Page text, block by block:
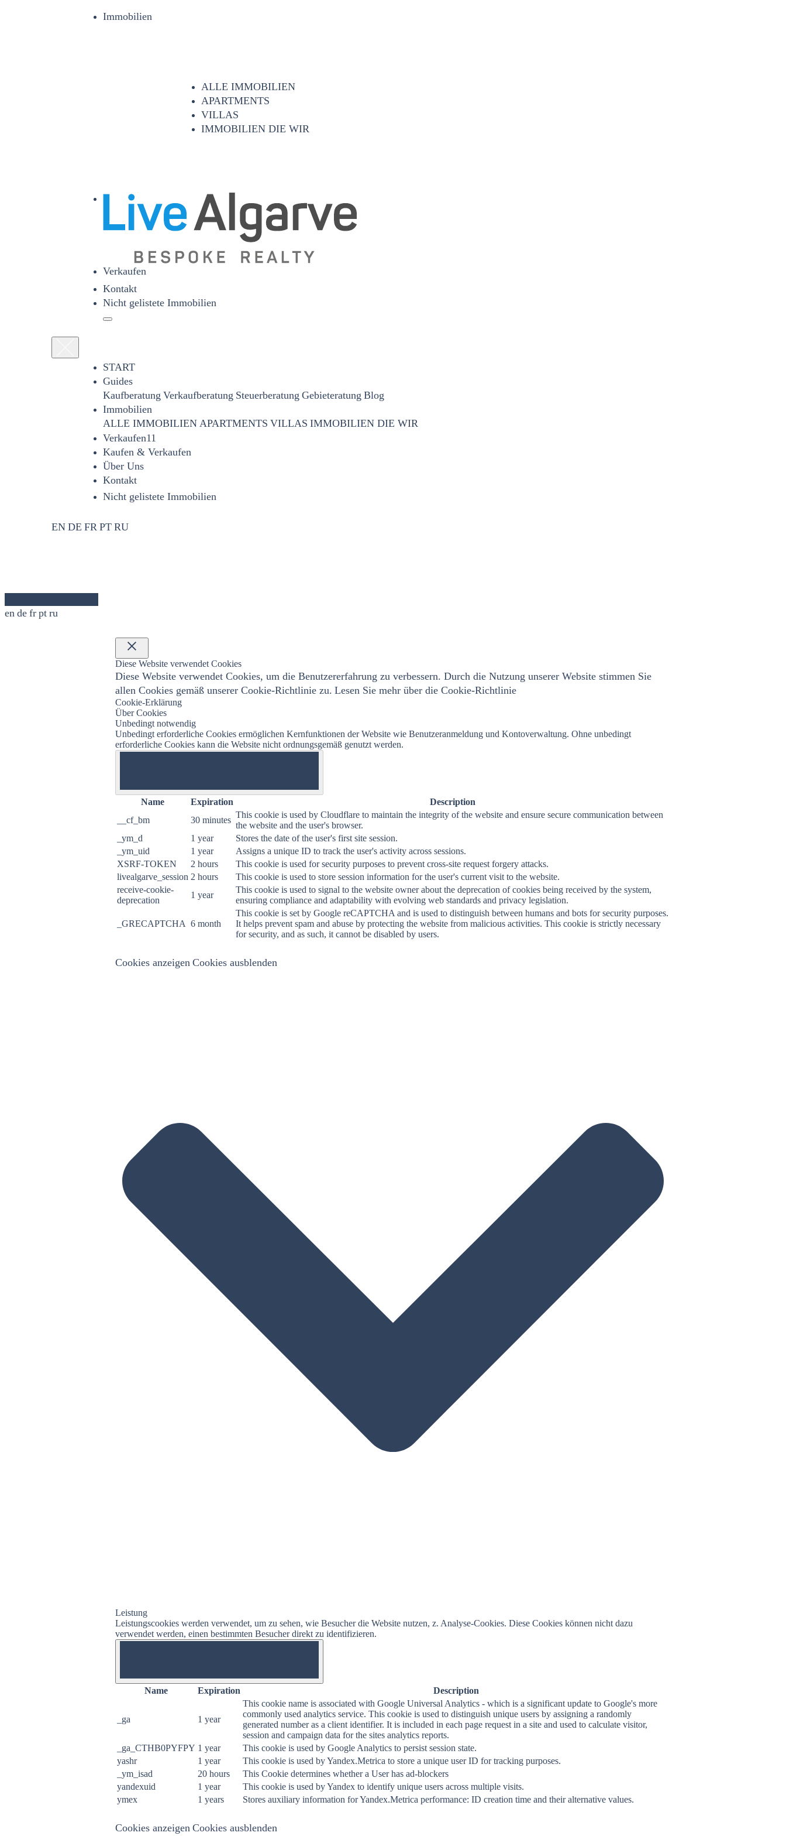
Immobilien
ALLE IMMOBILIEN
APARTMENTS
VILLAS
IMMOBILIEN DIE WIR
Verkaufen
Kontakt
Nicht gelistete Immobilien
START
Guides
Kaufberatung Verkaufberatung Steuerberatung Gebieteratung Blog
Immobilien
ALLE IMMOBILIEN APARTMENTS VILLAS IMMOBILIEN DIE WIR
Verkaufen11
Kaufen & Verkaufen
Über Uns
Kontakt
Nicht gelistete Immobilien
EN DE FR PT RU
en de fr pt ru
×
Diese Website verwendet Cookies
Diese Website verwendet Cookies, um die Benutzererfahrung zu verbessern. Durch die Nutzung unserer Website stimmen Sie
allen Cookies gemäß unserer Cookie-Richtlinie zu. Lesen Sie mehr über die Cookie-Richtlinie
Cookie-Erklärung
Über Cookies
Unbedingt notwendig
Unbedingt erforderliche Cookies ermöglichen Kernfunktionen der Website wie Benutzeranmeldung und Kontoverwaltung. Ohne unbedingt
erforderliche Cookies kann die Website nicht ordnungsgemäß genutzt werden.
ON
Name Expiration
Description
__cf_bm
30 minutes
This cookie is used by Cloudflare to maintain the integrity of the website and ensure secure communication between
the website and the user's browser.
_ym_d
1 year
Stores the date of the user's first site session.
_ym_uid
1 year
Assigns a unique ID to track the user's activity across sessions.
XSRF-TOKEN
2 hours
This cookie is used for security purposes to prevent cross-site request forgery attacks.
livealgarve_session 2 hours
This cookie is used to store session information for the user's current visit to the website.
receive-cookie-
deprecation
1 year
This cookie is used to signal to the website owner about the deprecation of cookies being received by the system,
ensuring compliance and adaptability with evolving web standards and privacy legislation.
_GRECAPTCHA 6 month
This cookie is set by Google reCAPTCHA and is used to distinguish between humans and bots for security purposes.
It helps prevent spam and abuse by protecting the website from malicious activities. This cookie is strictly necessary
for security, and as such, it cannot be disabled by users.
Cookies anzeigen Cookies ausblenden
Leistung
Leistungscookies werden verwendet, um zu sehen, wie Besucher die Website nutzen, z. Analyse-Cookies. Diese Cookies können nicht dazu
verwendet werden, einen bestimmten Besucher direkt zu identifizieren.
Name Expiration Description
_ga 1 year
This cookie name is associated with Google Universal Analytics - which is a significant update to Google's more
commonly used analytics service. This cookie is used to distinguish unique users by assigning a randomly
generated number as a client identifier. It is included in each page request in a site and used to calculate visitor,
session and campaign data for the sites analytics reports.
_ga_CTHB0PYFPY 1 year
This cookie is used by Google Analytics to persist session state.
yashr
1 year
This cookie is used by Yandex.Metrica to store a unique user ID for tracking purposes.
_ym_isad
20 hours
This Cookie determines whether a User has ad-blockers
yandexuid
1 year
This cookie is used by Yandex to identify unique users across multiple visits.
ymex
1 years Stores auxiliary information for Yandex.Metrica performance: ID creation time and their alternative values.
Cookies anzeigen Cookies ausblenden